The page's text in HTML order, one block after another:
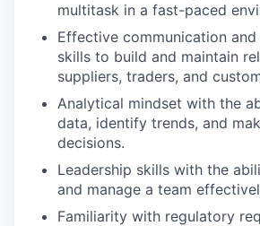
multitask in a fast-paced
Effective communication
skills to build and maintain
suppliers, traders, and
Analytical mindset with the
data, identify trends, and
decisions.
Leadership skills with the
and manage a team
Familiarity with regulatory